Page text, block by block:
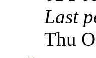
Last
Thu